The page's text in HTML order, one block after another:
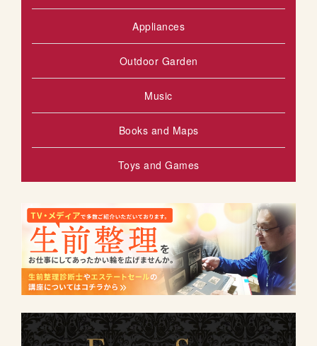
Appliances
Outdoor Garden
Music
Books and Maps
Toys and Games